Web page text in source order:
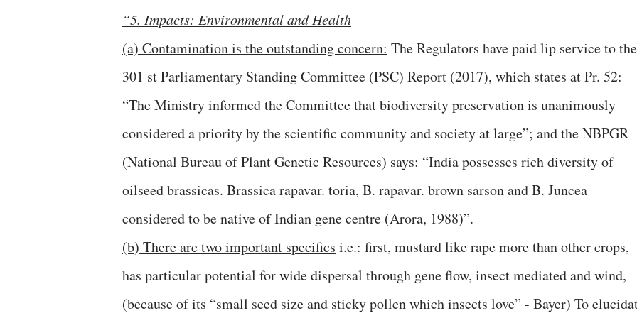
“5. Impacts: Environmental and Health
(a) Contamination is the outstanding concern: The Regulators have paid lip service to the
301 st Parliamentary Standing Committee (PSC) Report (2017), which states at Pr. 52:
“The Ministry informed the Committee that biodiversity preservation is unanimously
considered a priority by the scientific community and society at large”; and the NBPGR
(National Bureau of Plant Genetic Resources) says: “India possesses rich diversity of
oilseed brassicas. Brassica rapavar. toria, B. rapavar. brown sarson and B. Juncea
considered to be native of Indian gene centre (Arora, 1988)”.
(b) There are two important specifics i.e.: first, mustard like rape more than other crops,
has particular potential for wide dispersal through gene flow, insect mediated and wind,
(because of its “small seed size and sticky pollen which insects love” - Bayer) To